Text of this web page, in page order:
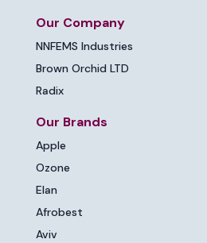
Our Company
NNFEMS Industries
Brown Orchid LTD
Radix
Our Brands
Apple
Ozone
Elan
Afrobest
Aviv